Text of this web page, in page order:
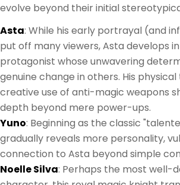
evolve beyond their initial
Asta: While his early portrayal (and
put off many viewers, Asta develops
protagonist whose unwavering
genuine change in others. His
creative use of anti-magic weapons
depth beyond mere power-ups.
Yuno: Beginning as the classic
gradually reveals more personality,
connection to Asta beyond simple
Noelle Silva: Perhaps the most well-